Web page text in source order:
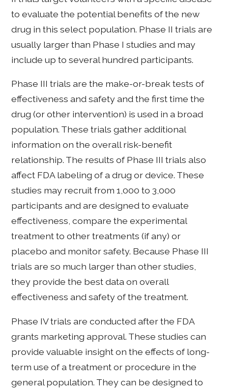
to evaluate the potential benefits of the new
drug in this select population. Phase II trials are
usually larger than Phase I studies and may
include up to several hundred participants.
Phase III trials are the make-or-break tests of
effectiveness and safety and the first time the
drug (or other intervention) is used in a broad
population. These trials gather additional
information on the overall risk-benefit
relationship. The results of Phase III trials also
affect FDA labeling of a drug or device. These
studies may recruit from 1,000 to 3,000
participants and are designed to evaluate
effectiveness, compare the experimental
treatment to other treatments (if any) or
placebo and monitor safety. Because Phase III
trials are so much larger than other studies,
they provide the best data on overall
effectiveness and safety of the treatment.
Phase IV trials are conducted after the FDA
grants marketing approval. These studies can
provide valuable insight on the effects of long-
term use of a treatment or procedure in the
general population. They can be designed to